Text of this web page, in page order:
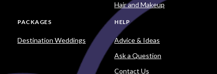
Hair and Makeup
PACKAGES
Destination Weddings
HELP
Advice & Ideas
Ask a Question
Contact Us